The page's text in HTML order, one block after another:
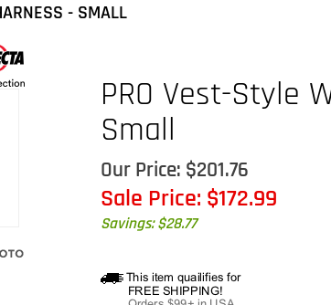
- SMALL
PRO Vest-Style
Small
Our Price: $201.76
Sale Price: $172.99
Savings: $28.77